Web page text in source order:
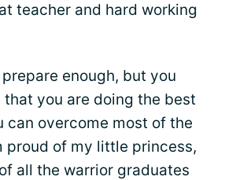
teacher and hard working
enough, but you
that you are doing the best
can overcome most of the
proud of my little princess,
all the warrior graduates